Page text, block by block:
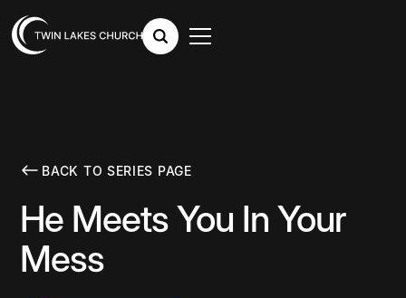
BACK TO SERIES PAGE
He Meets You In Your
Mess